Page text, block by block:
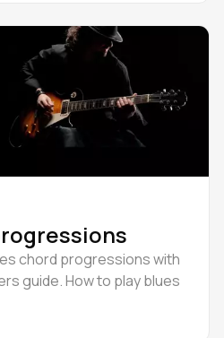
chord progressions with
guide. How to play blues